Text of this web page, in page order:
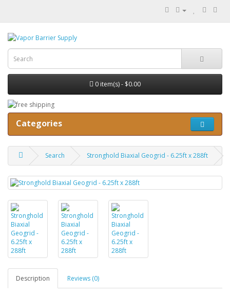
0 item(s) - $0.00
Categories
Search Stronghold Biaxial Geogrid - 6.25ft x 288ft
Description Reviews (0)